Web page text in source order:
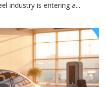
industry is entering a...